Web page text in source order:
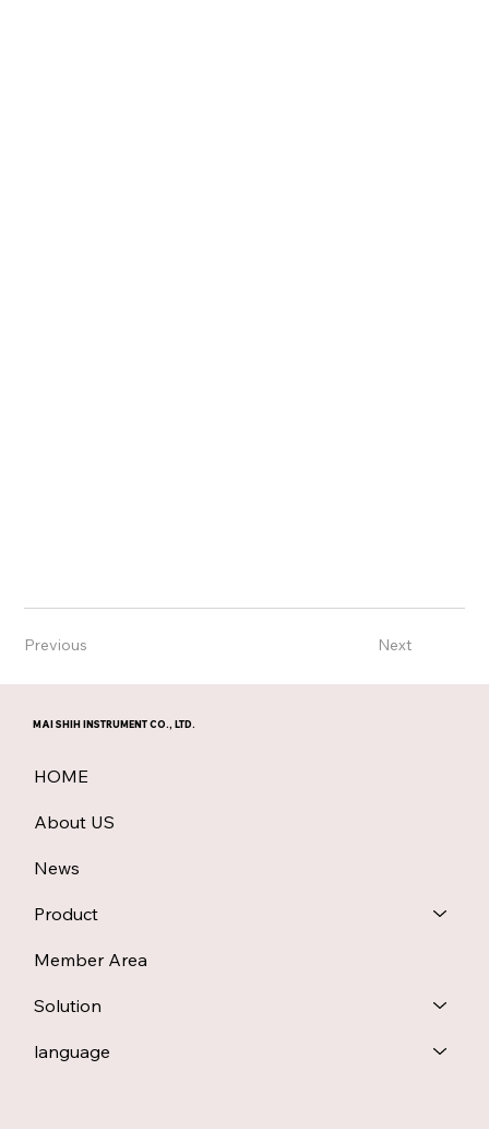
Previous Next
MAI SHIH INSTRUMENT CO., LTD.
HOME
About US
News
Product
Member Area
Solution
language